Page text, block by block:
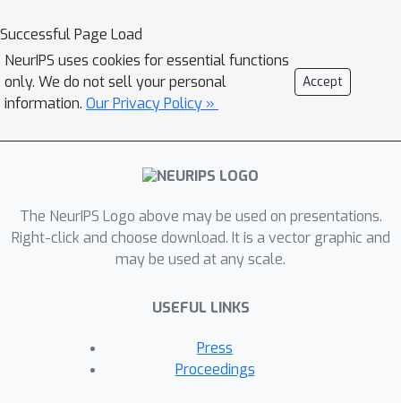
achieved by activating a
\emph{dormant parallel pathway}
leveraging a component that is
\emph{causally disconnected} from
phenomenon in a distilled
mathematical example, in two real-
identification task and factual recall),
and present evidence for its
prevalence in practice. In the context of
rank-1 fact editing, providing a
mechanistic explanation for previous
work observing an inconsistency
Successful Page Load
NeurIPS uses cookies for essential functions
only. We do not sell your personal
information. Our Privacy Policy »
Accept
The NeurIPS Logo above may be used on presentations.
Right-click and choose download. It is a vector graphic and
may be used at any scale.
USEFUL LINKS
Press
Proceedings